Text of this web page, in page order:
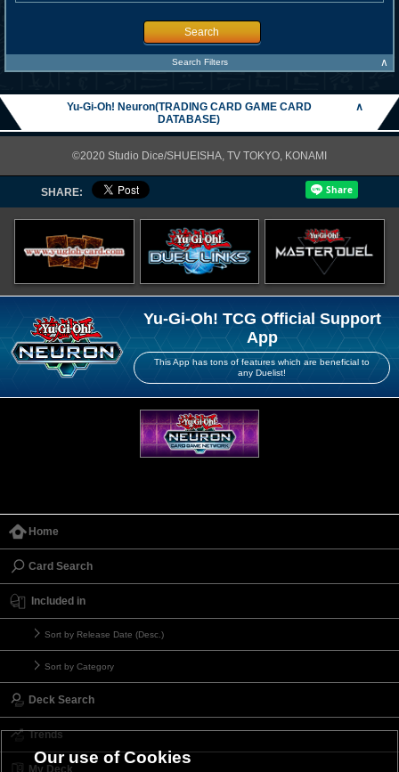
Search
Search Filters ∧
Yu-Gi-Oh! Neuron(TRADING CARD GAME CARD
DATABASE)
∧
©2020 Studio Dice/SHUEISHA, TV TOKYO, KONAMI
SHARE:
Yu-Gi-Oh! TCG Official Support
App
This App has tons of features which are beneficial to
any Duelist!
Home
Card Search
Included in
Sort by Release Date (Desc.)
Sort by Category
Deck Search
Trends
My Deck
Our use of Cookies